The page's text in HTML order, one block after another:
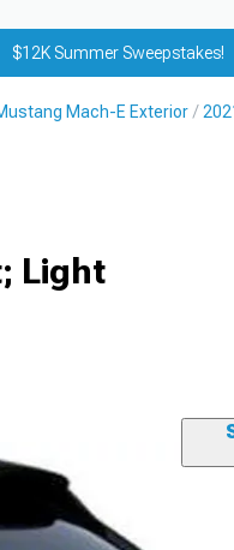
$12K Summer Sweepstakes!
Mach-E Exterior
Light